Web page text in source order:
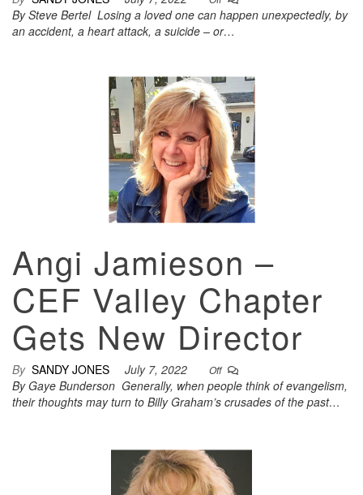
By Steve Bertel Losing a loved one can happen unexpectedly, by
an accident, a heart attack, a suicide – or…
Angi Jamieson –
CEF Valley Chapter
Gets New Director
By SANDY JONES July 7, 2022 Off
By Gaye Bunderson Generally, when people think of evangelism,
their thoughts may turn to Billy Graham’s crusades of the past…